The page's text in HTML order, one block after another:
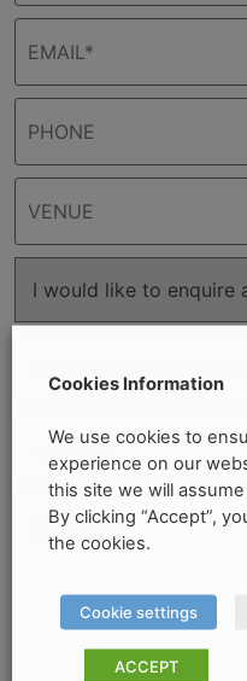
Cookies Information
We use cookies to
experience on our
this site we will
By clicking “Accept”,
the cookies.
Cookie settings
ACCEPT